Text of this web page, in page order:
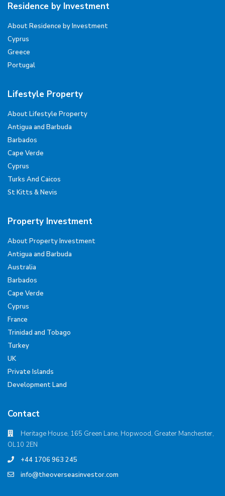
Residence by Investment
About Residence by Investment
Cyprus
Greece
Portugal
Lifestyle Property
About Lifestyle Property
Antigua and Barbuda
Barbados
Cape Verde
Cyprus
Turks And Caicos
St Kitts & Nevis
Property Investment
About Property Investment
Antigua and Barbuda
Australia
Barbados
Cape Verde
Cyprus
France
Trinidad and Tobago
Turkey
UK
Private Islands
Development Land
Contact
Heritage House, 165 Green Lane, Hopwood, Greater Manchester,
OL10 2EN
+44 1706 963 245
info@theoverseasinvestor.com